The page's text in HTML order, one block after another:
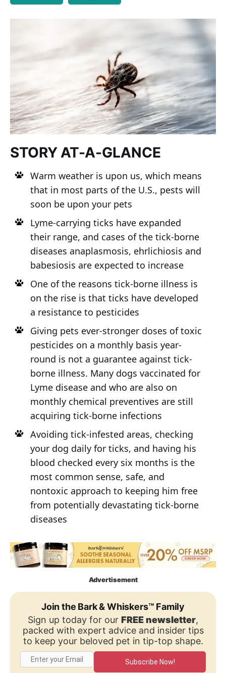
STORY AT-A-GLANCE
Warm weather is upon us, which means
that in most parts of the U.S., pests will
soon be upon your pets
Lyme-carrying ticks have expanded
their range, and cases of the tick-borne
diseases anaplasmosis, ehrlichiosis and
babesiosis are expected to increase
One of the reasons tick-borne illness is
on the rise is that ticks have developed
a resistance to pesticides
Giving pets ever-stronger doses of toxic
pesticides on a monthly basis year-
round is not a guarantee against tick-
borne illness. Many dogs vaccinated for
Lyme disease and who are also on
monthly chemical preventives are still
acquiring tick-borne infections
Avoiding tick-infested areas, checking
your dog daily for ticks, and having his
blood checked every six months is the
most common sense, safe, and
nontoxic approach to keeping him free
from potentially devastating tick-borne
diseases
Advertisement
Join the Bark & Whiskers™ Family
Sign up today for our FREE newsletter,
packed with expert advice and insider tips
to keep your beloved pet in tip-top shape.
Subscribe Now!